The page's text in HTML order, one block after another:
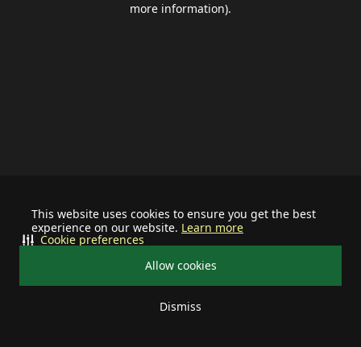
This website uses cookies to ensure you get the best
experience on our website. Learn more
Allow cookies
Dismiss
Cookie preferences
more information).